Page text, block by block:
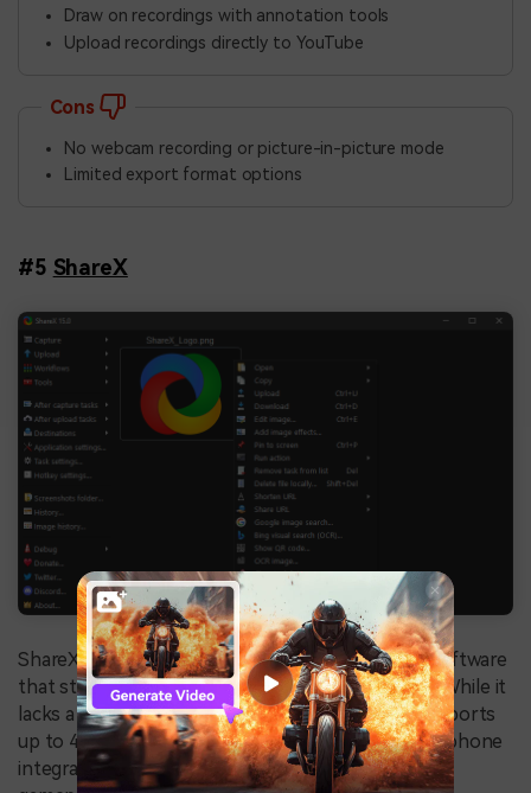
Draw on recordings with annotation tools
Upload recordings directly to YouTube
Cons
No webcam recording or picture-in-picture mode
Limited export format options
#5 ShareX
ShareX is an open-source, free game recording software
that stands out for its simplicity and ease of use. While it
lacks a dedicated game capture mode, ShareX supports
up to 4K resolution and offers webcam and microphone
integration, making it a viable option for recording